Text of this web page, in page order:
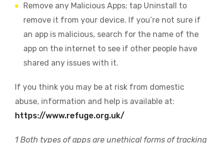
Remove any Malicious Apps: tap Uninstall to
remove it from your device. If you’re not sure if
an app is malicious, search for the name of the
app on the internet to see if other people have
shared any issues with it.
If you think you may be at risk from domestic
abuse, information and help is available at:
https://www.refuge.org.uk/
1 Both types of apps are unethical forms of tracking